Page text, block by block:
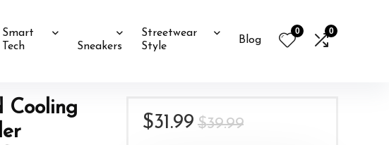
Smart
Tech
Sneakers
Streetwear
Style
Blog
0 0
Cooling
$39.99Original
$31.99
Current